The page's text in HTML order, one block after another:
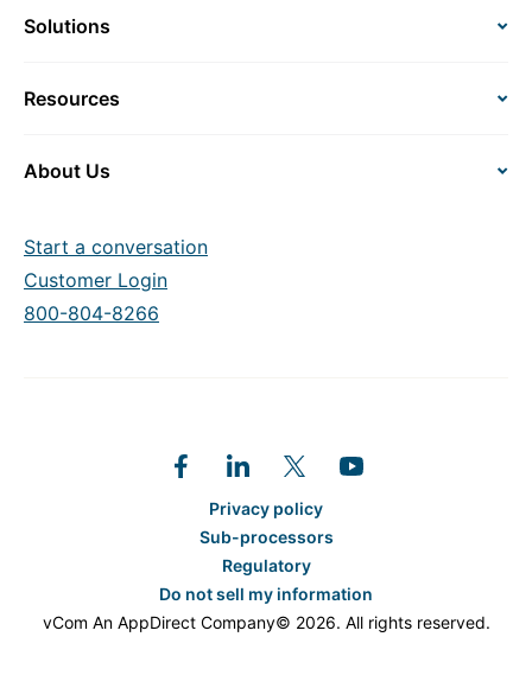
Solutions
Resources
About Us
Start a conversation
Customer Login
800-804-8266
vCom An AppDirect Company© 2026. All rights reserved.
Privacy policy
Sub-processors
Regulatory
Do not sell my information